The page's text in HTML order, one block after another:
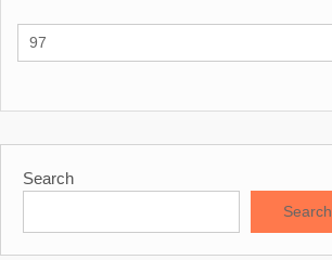
Search
Search